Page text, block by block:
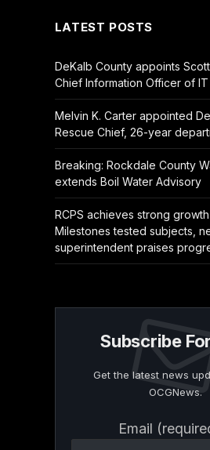
LATEST POSTS
DeKalb County appoints
Chief Information Officer of
Melvin K. Carter appointed
Rescue Chief, 26-year
Breaking: Rockdale County
extends Boil Water Advisory
RCPS achieves strong
Milestones tested subjects,
superintendent praises
Subscribe
Get the latest news
OCGNews.
Email
Contact